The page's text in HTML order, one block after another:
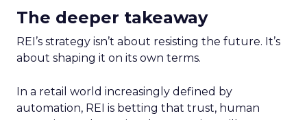
The deeper takeaway
REI’s strategy isn’t about resisting the future. It’s
about shaping it on its own terms.
In a retail world increasingly defined by
automation, REI is betting that trust, human